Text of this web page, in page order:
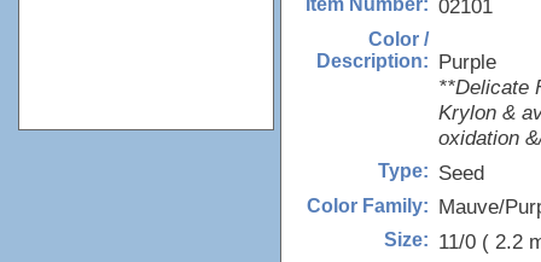
Item Number: 02101
Color /
Description: Purple
**Delicate
Krylon &
oxidation
Type: Seed
Color Family: Mauve/
Size: 11/0 ( 2.2